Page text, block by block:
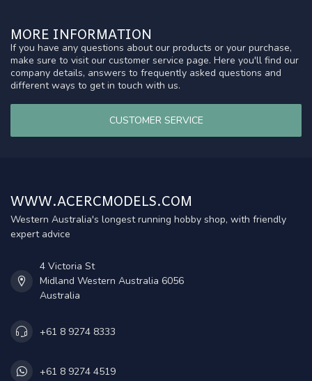
MORE INFORMATION
If you have any questions about our products or your purchase,
make sure to visit our customer service page. Here you'll find our
company details, answers to frequently asked questions and
different ways to get in touch with us.
CUSTOMER SERVICE
WWW.ACERCMODELS.COM
Western Australia's longest running hobby shop, with friendly
expert advice
4 Victoria St
Midland Western Australia 6056
Australia
+61 8 9274 8333
+61 8 9274 4519